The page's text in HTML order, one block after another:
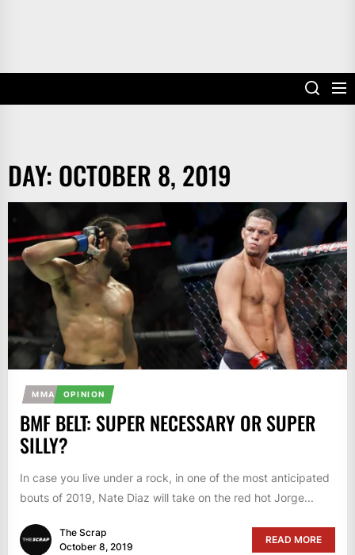
DAY: OCTOBER 8, 2019
MMA OPINION
BMF BELT: SUPER NECESSARY OR SUPER
SILLY?
In case you live under a rock, in one of the most anticipated
bouts of 2019, Nate Diaz will take on the red hot Jorge...
The Scrap
October 8, 2019
READ MORE